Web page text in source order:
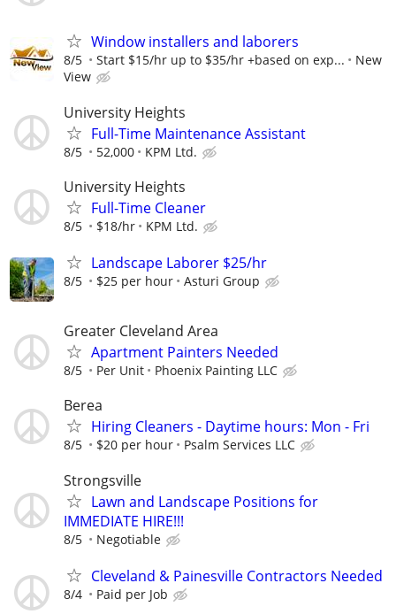
Window installers and laborers
8/5 Start $15/hr up to $35/hr +based on exp...
New
View
University Heights
Full-Time Maintenance Assistant
8/5 52,000 KPM Ltd.
University Heights
Full-Time Cleaner
8/5 $18/hr KPM Ltd.
Landscape Laborer $25/hr
8/5 $25 per hour Asturi Group
Greater Cleveland Area
Apartment Painters Needed
8/5 Per Unit Phoenix Painting LLC
Berea
Hiring Cleaners - Daytime hours: Mon - Fri
8/5 $20 per hour Psalm Services LLC
Strongsville
Lawn and Landscape Positions for
IMMEDIATE HIRE!!!
8/5 Negotiable
Cleveland & Painesville Contractors Needed
8/4 Paid per Job